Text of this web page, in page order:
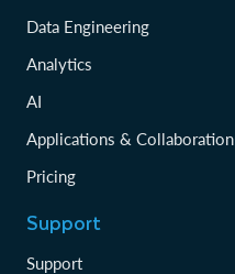
Data Engineering
Analytics
AI
Applications & Collaboration
Pricing
Support
Support